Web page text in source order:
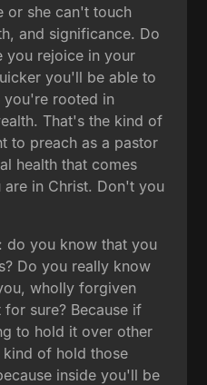
or she can't touch
and significance. Do
you rejoice in your
you'll be able to
you're rooted in
That's the kind of
to preach as a pastor
health that comes
in Christ. Don't you
do you know that you
Do you really know
wholly forgiven
sure? Because if
to hold it over other
of hold those
inside you'll be